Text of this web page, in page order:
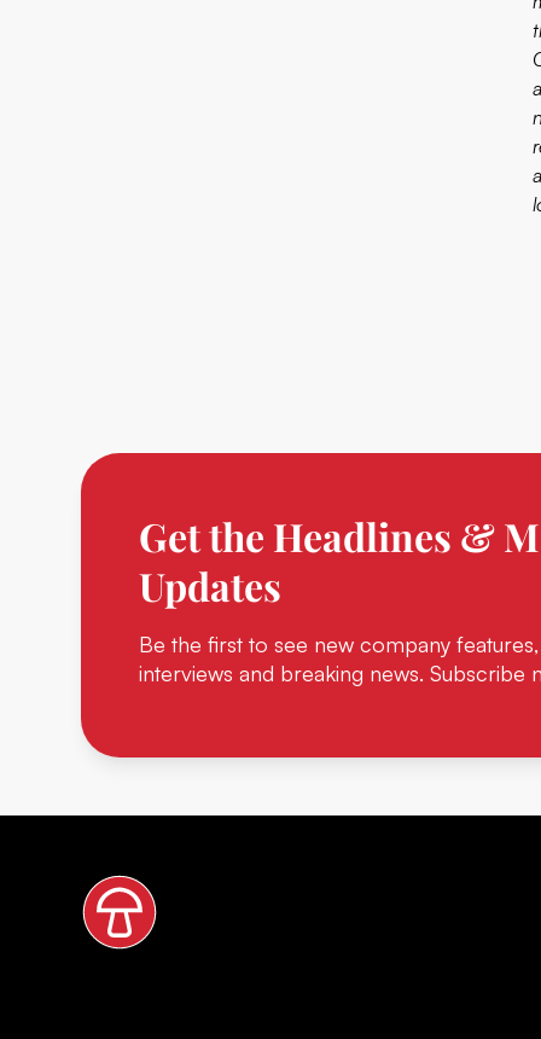
Get the Headlines &
Updates
Be the first to see new company
interviews and breaking news. Subscribe